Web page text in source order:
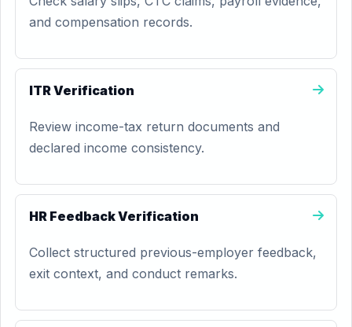
and compensation records.
ITR Verification
Review income-tax return documents and
declared income consistency.
HR Feedback Verification
Collect structured previous-employer feedback,
exit context, and conduct remarks.